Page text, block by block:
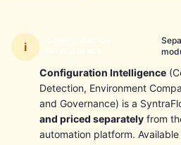
i
Configuration Intelligence
Detection, Environment
and Governance) is a
and priced separately from
automation platform.